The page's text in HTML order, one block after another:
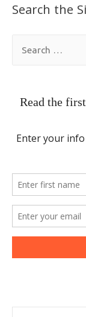
Search the